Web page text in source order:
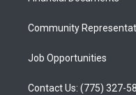
Community
Job Opportunities
Contact Us: (775) 327-